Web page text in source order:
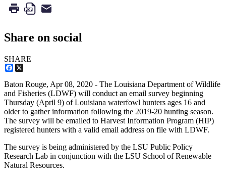
Share on social
SHARE
Facebook
Baton Rouge, Apr 08, 2020 - The Louisiana Department of Wildlife
and Fisheries (LDWF) will conduct an email survey beginning
Thursday (April 9) of Louisiana waterfowl hunters ages 16 and
older to gather information following the 2019-20 hunting season.
The survey will be emailed to Harvest Information Program (HIP)
registered hunters with a valid email address on file with LDWF.
The survey is being administered by the LSU Public Policy
Research Lab in conjunction with the LSU School of Renewable
Natural Resources.